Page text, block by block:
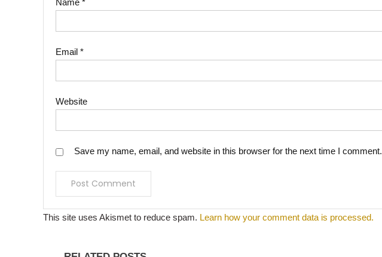
Name *
Email *
Website
Save my name, email, and website in this browser for the next time I comment.
This site uses Akismet to reduce spam. Learn how your comment data is processed.